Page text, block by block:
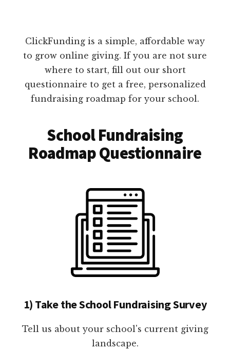
ClickFunding is a simple, affordable way
to grow online giving. If you are not sure
where to start, fill out our short
questionnaire to get a free, personalized
fundraising roadmap for your school.
School Fundraising
Roadmap Questionnaire
1) Take the School Fundraising Survey
Tell us about your school's current giving
landscape.